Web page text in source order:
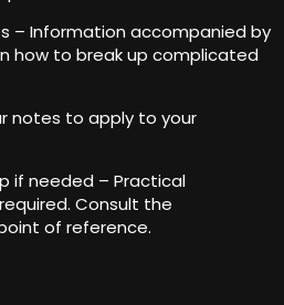
– Information accompanied by
how to break up complicated
notes to apply to your
if needed – Practical
Consult the
of reference.